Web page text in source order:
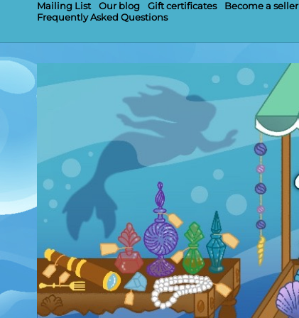
Mailing List Our blog Gift certificates Become a seller
Frequently Asked Questions